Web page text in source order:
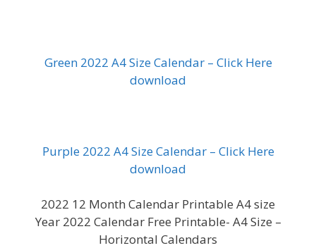
Green 2022 A4 Size Calendar – Click Here
download
Purple 2022 A4 Size Calendar – Click Here
download
2022 12 Month Calendar Printable A4 size
Year 2022 Calendar Free Printable- A4 Size –
Horizontal Calendars